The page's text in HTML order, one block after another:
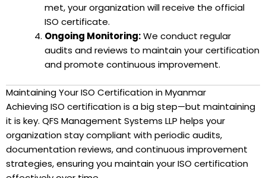
met, your organization will receive the official
ISO certificate.
Ongoing Monitoring:We conduct regular
audits and reviews to maintain your certification
and promote continuous improvement.
Maintaining Your ISO Certification in Myanmar
Achieving ISO certification is a big step—but maintaining
it is key. QFS Management Systems LLP helps your
organization stay compliant with periodic audits,
documentation reviews, and continuous improvement
strategies, ensuring you maintain your ISO certification